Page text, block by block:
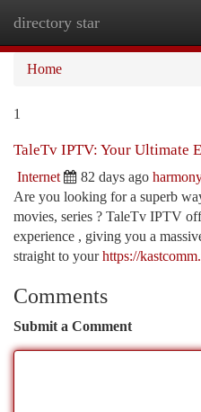
directory star
Home
1
TaleTv IPTV: Your Ultimate
Internet 82 days ago
Are you looking for a superb
movies, series ? TaleTv IPTV
experience , giving you a
straight to yourhttps://
Comments
Submit a Comment